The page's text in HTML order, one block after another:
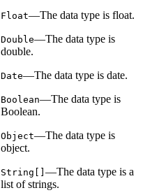
Float—The data type is float.
Double—The data type is
double.
Date—The data type is date.
Boolean—The data type is
Boolean.
Object—The data type is
object.
String[] —The data type is a
list of strings.